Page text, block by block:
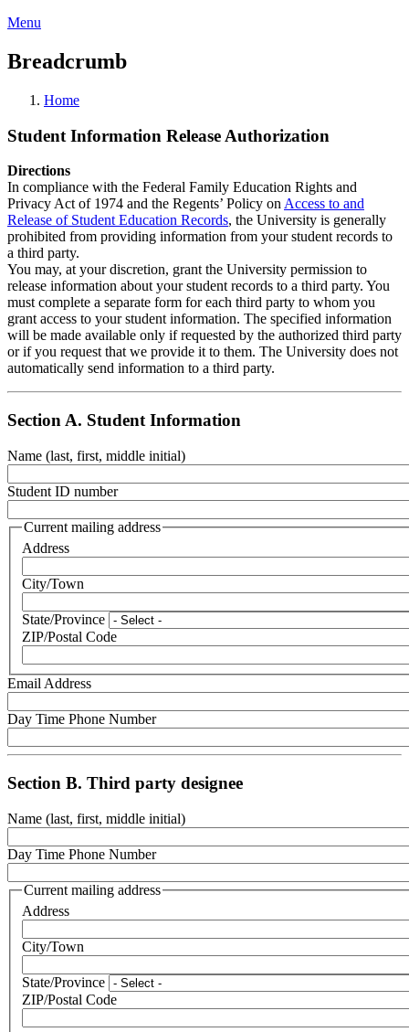
Menu
Breadcrumb
Home
Student Information Release Authorization
Directions
In compliance with the Federal Family Education Rights and
Privacy Act of 1974 and the Regents’ Policy on Access to and
Release of Student Education Records, the University is generally
prohibited from providing information from your student records to
a third party.
You may, at your discretion, grant the University permission to
release information about your student records to a third party. You
must complete a separate form for each third party to whom you
grant access to your student information. The specified information
will be made available only if requested by the authorized third party
or if you request that we provide it to them. The University does not
automatically send information to a third party.
Section A. Student Information
Name (last, first, middle initial)
Student ID number
Current mailing address
Address
City/Town
State/Province
ZIP/Postal Code
Email Address
Day Time Phone Number
Section B. Third party designee
Name (last, first, middle initial)
Day Time Phone Number
Current mailing address
Address
City/Town
State/Province
ZIP/Postal Code